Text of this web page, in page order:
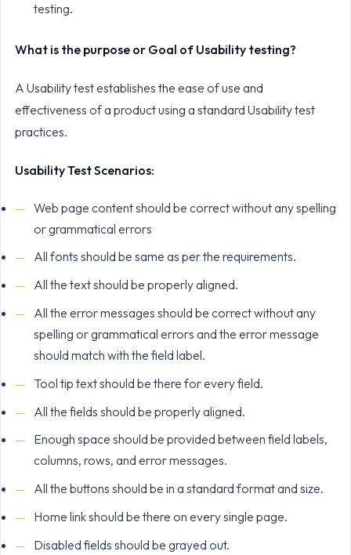
testing.
What is the purpose or Goal of Usability testing?
A Usability test establishes the ease of use and
effectiveness of a product using a standard Usability test
practices.
Usability Test Scenarios:
Web page content should be correct without any spelling
or grammatical errors
All fonts should be same as per the requirements.
All the text should be properly aligned.
All the error messages should be correct without any
spelling or grammatical errors and the error message
should match with the field label.
Tool tip text should be there for every field.
All the fields should be properly aligned.
Enough space should be provided between field labels,
columns, rows, and error messages.
All the buttons should be in a standard format and size.
Home link should be there on every single page.
Disabled fields should be grayed out.